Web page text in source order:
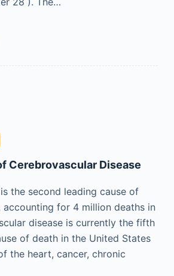
Cerebrovascular Disease
the second leading cause of
for 4 million deaths in
disease is currently the fifth
of death in the United States
the heart, cancer, chronic